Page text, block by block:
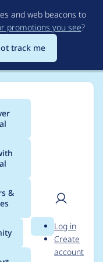
and web beacons to
promotions you see?
track me
&
Search
User
Log in
Create
account
for